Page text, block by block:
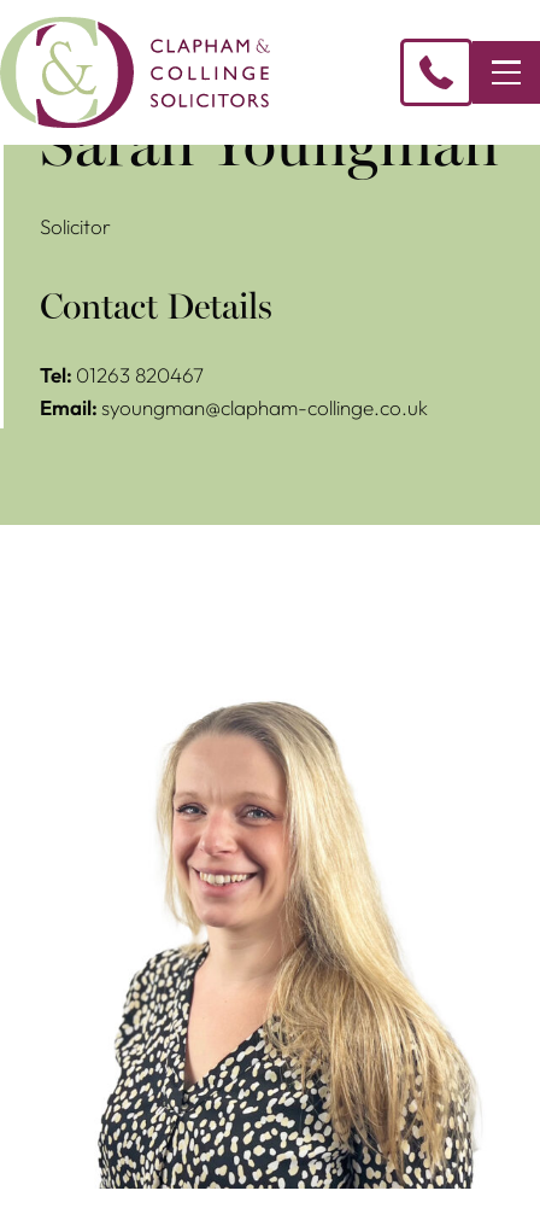
Sarah Youngman
Solicitor
Contact Details
Tel: 01263 820467
Email:syoungman@clapham-collinge.co.uk